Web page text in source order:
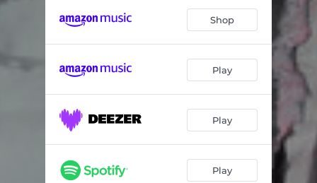
Swing interdit 06:10
Paul Chambers 04:40
Sous les ponts de Paris 07:03
Song for Abdullah 05:30
Shop
Play
Play
Play